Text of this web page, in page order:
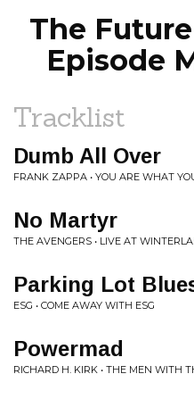
The
Episode
Tracklist
Dumb All Over
FRANK ZAPPA • YOU ARE WHAT
No Martyr
THE AVENGERS • LIVE AT
Parking Lot
ESG • COME AWAY WITH ESG
Powermad
RICHARD H. KIRK • THE MEN WITH